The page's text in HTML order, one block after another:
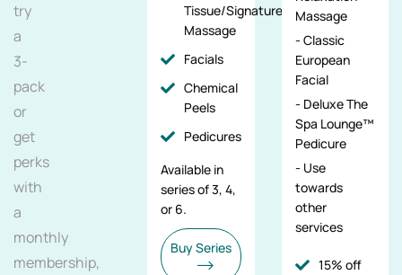
try
a
3-
pack
or
get
perks
with
a
monthly
membership,
Tissue/Signature/Maternity
Massage
Facials
Chemical
Peels
Pedicures
Available in
series of 3, 4,
or 6.
Buy Series
Massage
- Classic
European
Facial
- Deluxe The
Spa Lounge™
Pedicure
- Use
towards
other
services
15% off